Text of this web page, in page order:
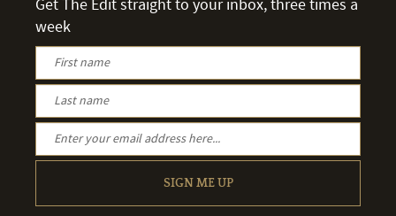
Get The Edit straight to your inbox, three times a
week
SIGN ME UP